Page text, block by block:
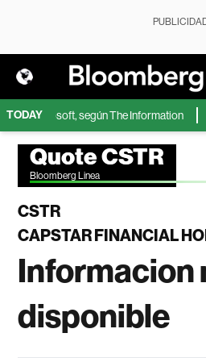
TODAY
Microsoft, según The Information
Quote CSTR
Bloomberg Linea
CSTR
CAPSTAR FINANCIAL
Informacion
disponible